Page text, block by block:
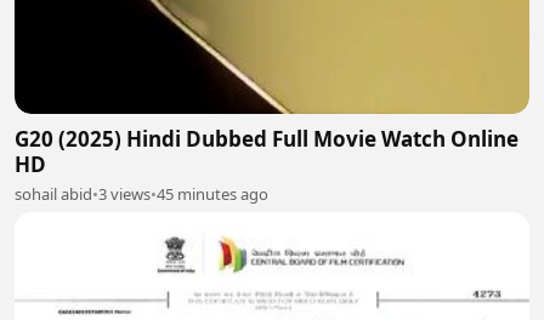
G20 (2025) Hindi Dubbed Full Movie Watch Online
HD
sohail abid•3 views•45 minutes ago